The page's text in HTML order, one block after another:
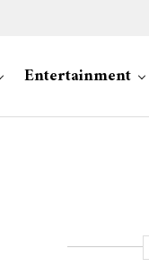
Entertainment